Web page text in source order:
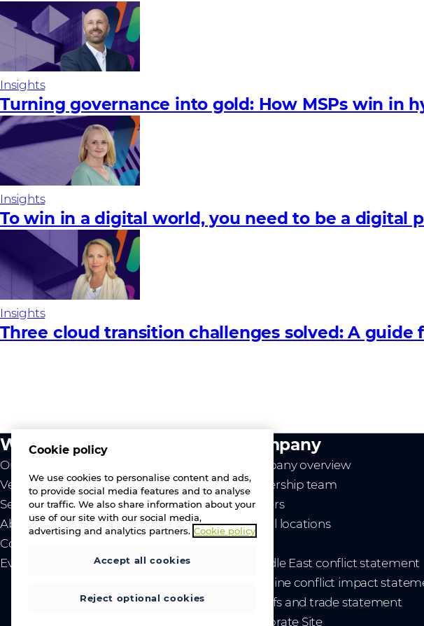
Insights
Turning governance into gold: How MSPs win in
Insights
To win in a digital world, you need to be a digital
Insights
Three cloud transition challenges solved: A guide
What we do
Our value
Vendors
Services
About us
Contact us
Events
Company
Company overview
Leadership team
Careers
Global locations
- Middle East conflict statement
- Ukraine conflict impact
- Tariffs and trade statement
Corporate Site
Cookie policy
We use cookies to personalise content and ads,
to provide social media features and to analyse
our traffic. We also share information about your
use of our site with our social media,
advertising and analytics partners. Cookie policy
Accept all cookies
Reject optional cookies